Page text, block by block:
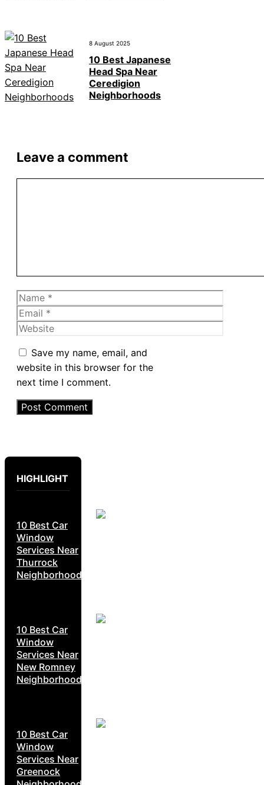
8 August 2025
10 Best Japanese
Head Spa Near
Ceredigion
Neighborhoods
Leave a comment
Name
Email
Website
Save my name, email, and
website in this browser for the
next time I comment.
HIGHLIGHT
10 Best Car
Window
Services Near
Thurrock
Neighborhoods
10 Best Car
Window
Services Near
New Romney
Neighborhoods
10 Best Car
Window
Services Near
Greenock